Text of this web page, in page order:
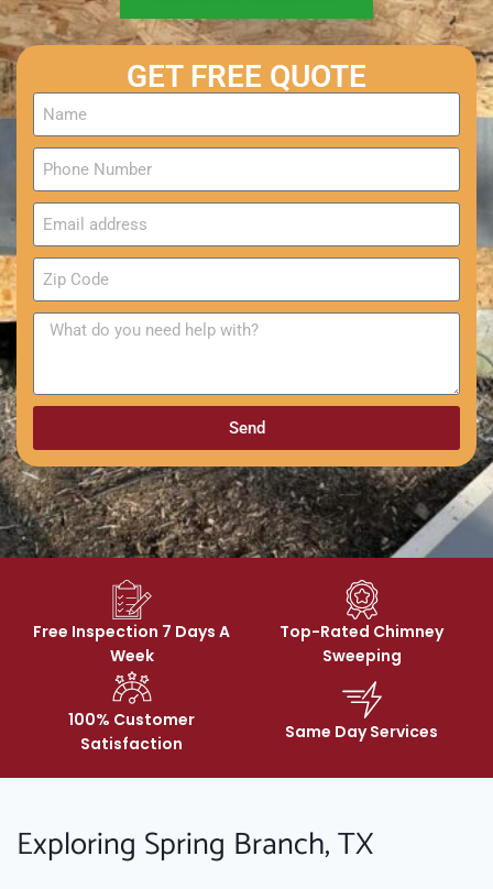
GET FREE QUOTE
Send
Free Inspection 7 Days A
Week
Top-Rated Chimney
Sweeping
100% Customer
Satisfaction
Same Day Services
Exploring Spring Branch, TX